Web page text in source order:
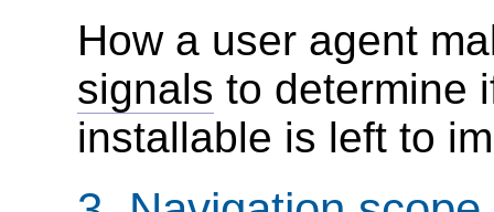
How a user agent
signals to determine
installable is left to